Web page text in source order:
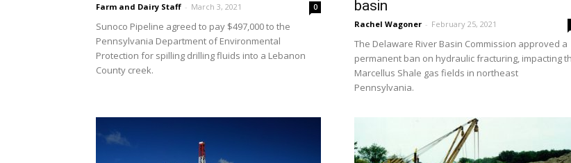
Farm and Dairy Staff - March 3, 2021 0
Sunoco Pipeline agreed to pay $497,000 to the
Pennsylvania Department of Environmental
Protection for spilling drilling fluids into a Lebanon
County creek.
basin
Rachel Wagoner - February 25, 2021
The Delaware River Basin Commission approved a
permanent ban on hydraulic fracturing, impacting
Marcellus Shale gas fields in northeast
Pennsylvania.